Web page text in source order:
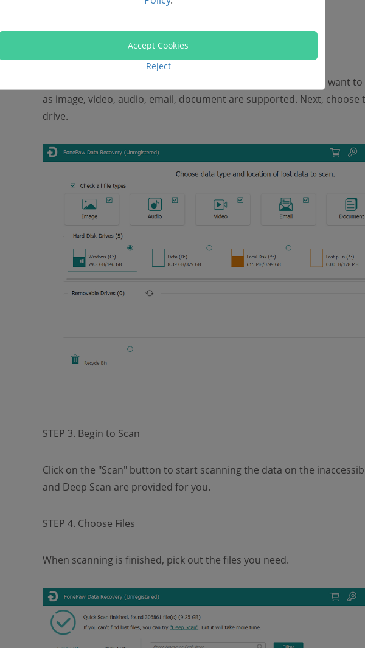
STEP 2. Select File Types
After launching it, you are able to select the file types that you want
as image, video, audio, email, document are supported. Next, choose
drive.
STEP 3. Begin to Scan
Click on the "Scan" button to start scanning the data on the
and Deep Scan are provided for you.
STEP 4. Choose Files
When scanning is finished, pick out the files you need.
Accept Cookies
Reject